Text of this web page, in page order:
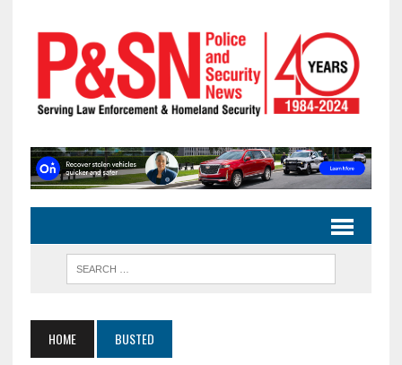
HOME BUSTED